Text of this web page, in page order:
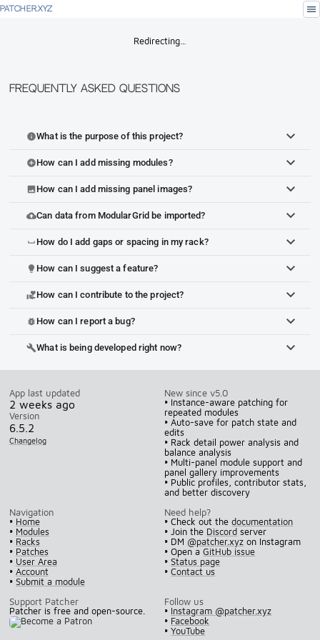
PATCHER.XYZ menu
Redirecting…
Frequently Asked Questions
infoWhat is the purpose of this project?
add_circleHow can I add missing modules?
imageHow can I add missing panel images?
cloud_uploadCan data from ModularGrid be imported?
space_bar How do I add gaps or spacing in my rack?
lightbulb How can I suggest a feature?
volunteer_activismHow can I contribute to the project?
bug_report How can I report a bug?
buildWhat is being developed right now?
App last updated
2 weeks ago
Version
6.5.2
Changelog
New since v5.0
• Instance-aware patching for
repeated modules
• Auto-save for patch state and
edits
• Rack detail power analysis and
balance analysis
• Multi-panel module support and
panel gallery improvements
• Public profiles, contributor stats,
and better discovery
Navigation
• Home
• Modules
• Racks
• Patches
• User Area
• Account
• Submit a module
Need help?
• Check out thedocumentation
• Join the Discord server
• DM @patcher.xyz on Instagram
• Open aGitHub issue
•Status page
•Contact us
Support Patcher
Patcher is free and open-source.
Follow us
• Instagram @patcher.xyz
• Facebook
•YouTube